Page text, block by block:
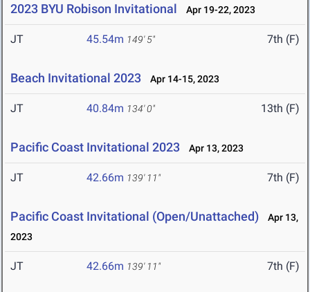
2023 BYU Robison Invitational Apr 19-22, 2023
JT 45.54m 149' 5" 7th (F)
Beach Invitational 2023 Apr 14-15, 2023
JT 40.84m 134' 0" 13th (F)
Pacific Coast Invitational 2023 Apr 13, 2023
JT 42.66m 139' 11" 7th (F)
Pacific Coast Invitational (Open/Unattached)
Apr 13,
2023
JT 42.66m 139' 11" 7th (F)